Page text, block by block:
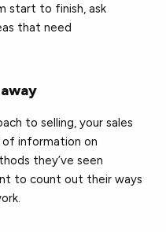
start to finish, ask
that need
to selling, your sales
information on
they’ve seen
to count out their ways